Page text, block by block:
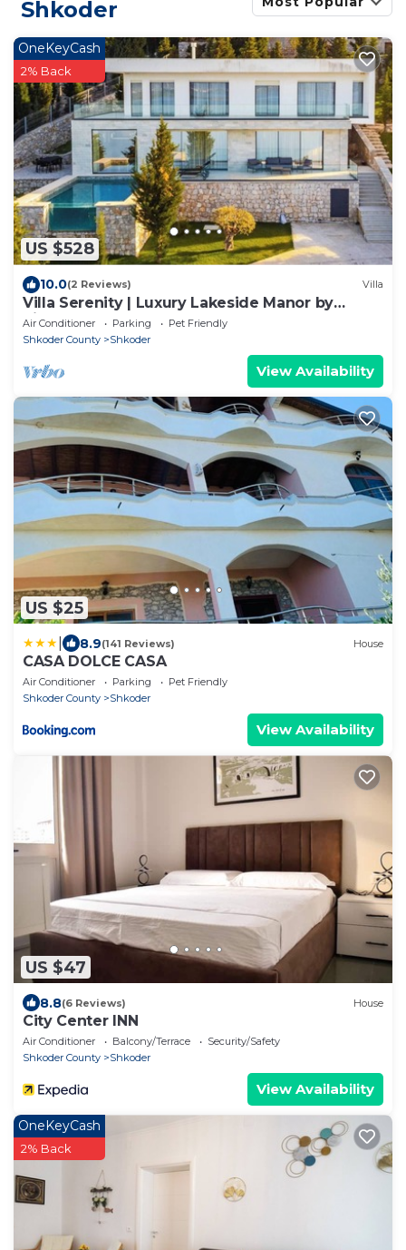
Shkoder
US $528
OneKeyCash
2% Back
10.0(2 Reviews) Villa
Villa Serenity | Luxury Lakeside Manor by
PikHost
Air Conditioner Parking
Pet Friendly
Shkoder County
Shkoder
View Availability
US $25
8.9(141 Reviews) House
CASA DOLCE CASA
Air Conditioner Parking
Pet Friendly
Shkoder County
Shkoder
View Availability
US $47
8.8(6 Reviews) House
City Center INN
Air Conditioner Balcony/Terrace
Security/Safety
Shkoder County
Shkoder
View Availability
OneKeyCash
2% Back